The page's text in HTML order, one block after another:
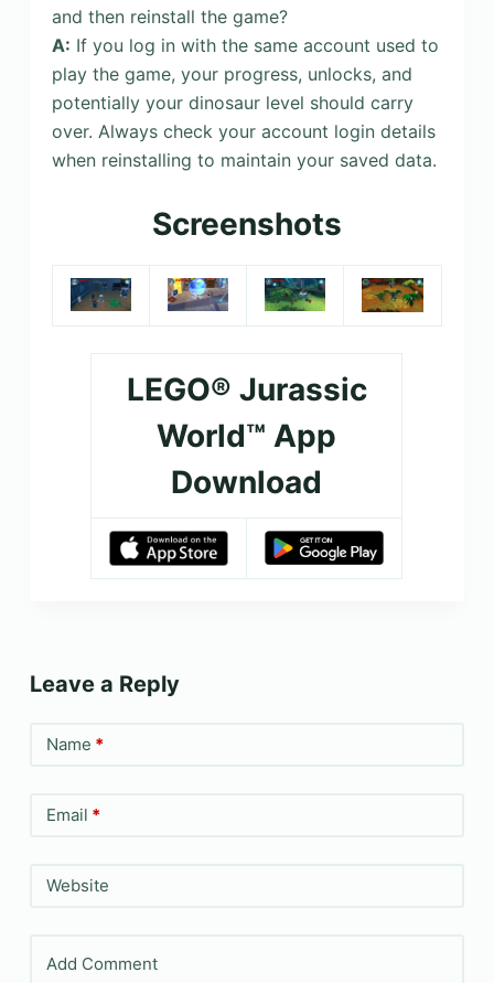
and then reinstall the game?
A: If you log in with the same account used to
play the game, your progress, unlocks, and
potentially your dinosaur level should carry
over. Always check your account login details
when reinstalling to maintain your saved data.
Screenshots
LEGO® Jurassic
World™ App
Download
Leave a Reply
Name *
Email *
Website
Add Comment